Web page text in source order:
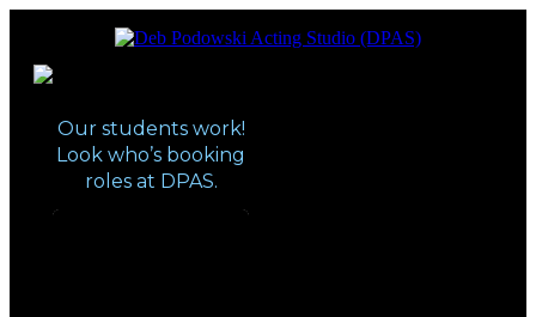
Deb Podowski Acting Studio
(DPAS)
Vancouver’s boutique acting studio with
Our students work!
Look who’s booking
roles at DPAS.